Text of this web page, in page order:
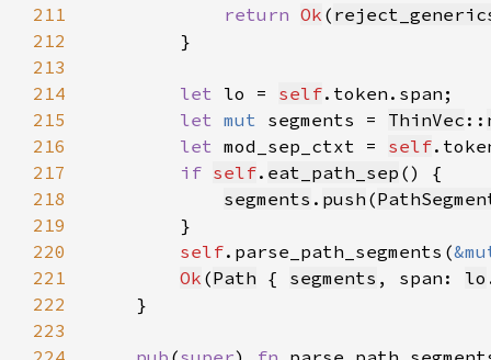
211
return Ok (
212
213
214
let lo = self
215
let mut segments = ThinVec ::
216
let mod_sep_ctxt = self
217
if self. eat_path_sep
218
segments . push (
219
220
self.parse_path_segments(
221
Ok (Path { segments , span: lo
222
223